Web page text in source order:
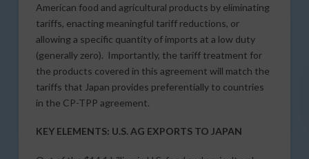
American food and agricultural products by eliminating
tariffs, enacting meaningful tariff reductions, or
allowing a specific quantity of imports at a low duty
(generally zero). Importantly, the tariff treatment for
the products covered in this agreement will match the
tariffs that Japan provides preferentially to countries
in the CP-TPP agreement.
KEY ELEMENTS: U.S. AG EXPORTS TO JAPAN